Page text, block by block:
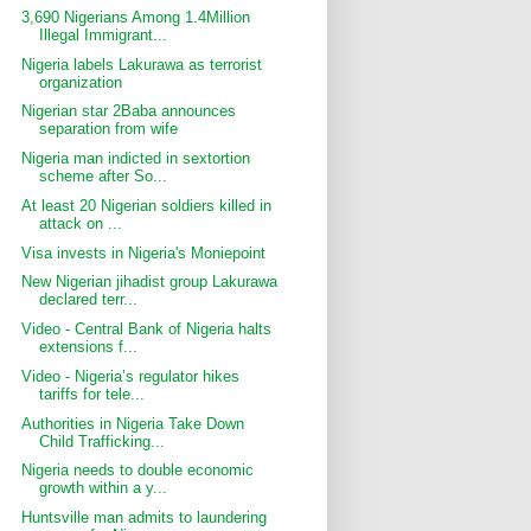
3,690 Nigerians Among 1.4Million
Illegal Immigrant...
Nigeria labels Lakurawa as terrorist
organization
Nigerian star 2Baba announces
separation from wife
Nigeria man indicted in sextortion
scheme after So...
At least 20 Nigerian soldiers killed in
attack on ...
Visa invests in Nigeria's Moniepoint
New Nigerian jihadist group Lakurawa
declared terr...
Video - Central Bank of Nigeria halts
extensions f...
Video - Nigeria’s regulator hikes
tariffs for tele...
Authorities in Nigeria Take Down
Child Trafficking...
Nigeria needs to double economic
growth within a y...
Huntsville man admits to laundering